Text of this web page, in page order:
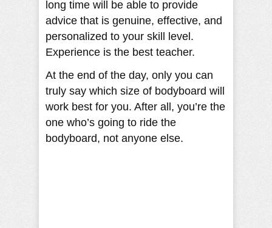
long time will be able to provide
advice that is genuine, effective, and
personalized to your skill level.
Experience is the best teacher.
At the end of the day, only you can
truly say which size of bodyboard will
work best for you. After all, you’re the
one who’s going to ride the
bodyboard, not anyone else.